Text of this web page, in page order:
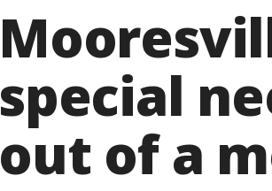
special
out of a